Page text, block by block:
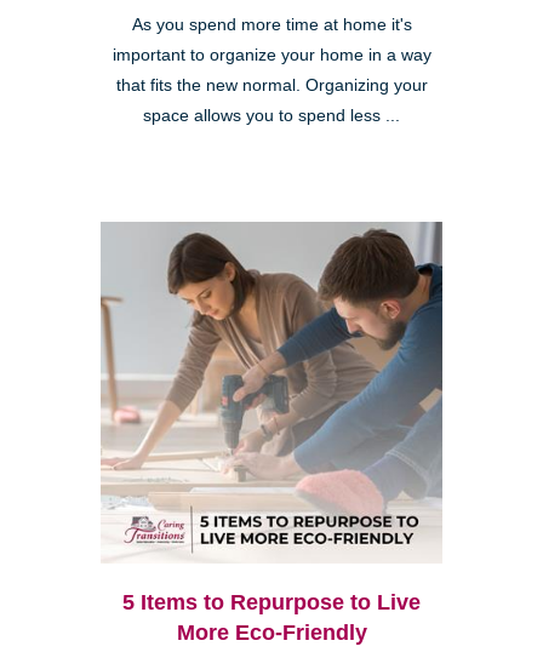
As you spend more time at home it's
important to organize your home in a way
that fits the new normal. Organizing your
space allows you to spend less ...
5 Items to Repurpose to Live
More Eco-Friendly